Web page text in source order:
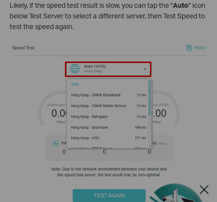
Likely, if the speed test result is slow, you can tap the "Auto" icon
below Test Server to select a different server, then Test Speed to
test the speed again.